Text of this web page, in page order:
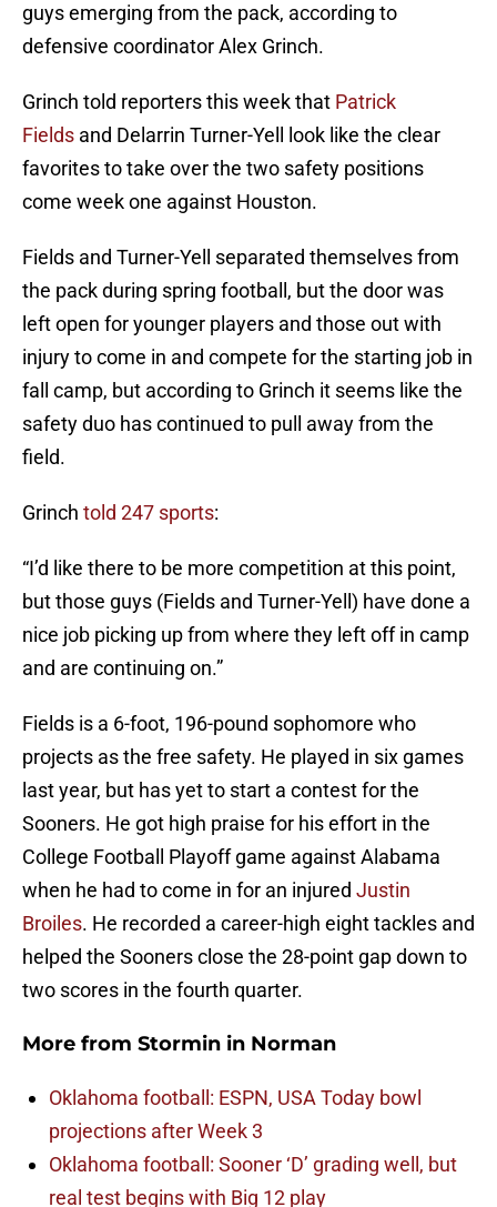
guys emerging from the pack, according to
defensive coordinator Alex Grinch.
Grinch told reporters this week that Patrick
Fields and Delarrin Turner-Yell look like the clear
favorites to take over the two safety positions
come week one against Houston.
Fields and Turner-Yell separated themselves from
the pack during spring football, but the door was
left open for younger players and those out with
injury to come in and compete for the starting job in
fall camp, but according to Grinch it seems like the
safety duo has continued to pull away from the
field.
Grinch told 247 sports:
“I’d like there to be more competition at this point,
but those guys (Fields and Turner-Yell) have done a
nice job picking up from where they left off in camp
and are continuing on.”
Fields is a 6-foot, 196-pound sophomore who
projects as the free safety. He played in six games
last year, but has yet to start a contest for the
Sooners. He got high praise for his effort in the
College Football Playoff game against Alabama
when he had to come in for an injured Justin
Broiles. He recorded a career-high eight tackles and
helped the Sooners close the 28-point gap down to
two scores in the fourth quarter.
More from Stormin in Norman
Oklahoma football: ESPN, USA Today bowl
projections after Week 3
Oklahoma football: Sooner ‘D’ grading well, but
real test begins with Big 12 play